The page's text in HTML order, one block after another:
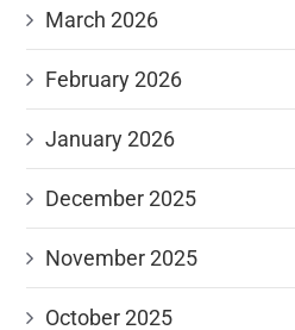
March 2026
February 2026
January 2026
December 2025
November 2025
October 2025